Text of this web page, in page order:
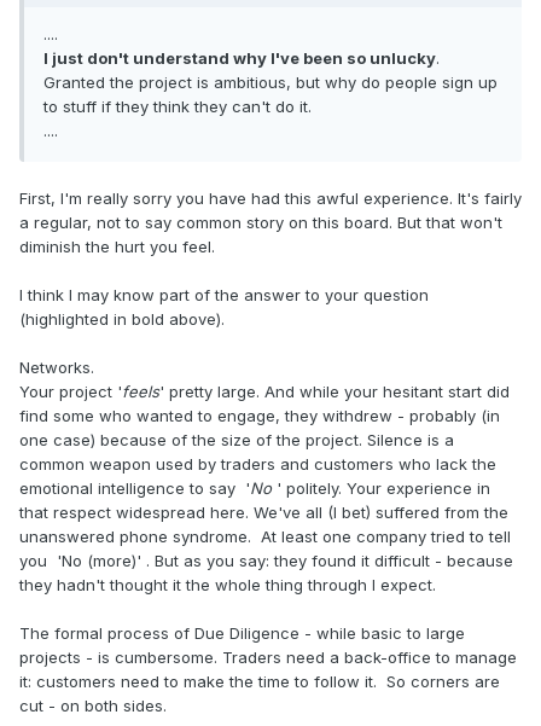
....
I just don't understand why I've been so unlucky.
Granted the project is ambitious, but why do people sign up
to stuff if they think they can't do it.
....
First, I'm really sorry you have had this awful experience. It's fairly
a regular, not to say common story on this board. But that won't
diminish the hurt you feel.
I think I may know part of the answer to your question
(highlighted in bold above).
Networks.
Your project 'feels' pretty large. And while your hesitant start did
find some who wanted to engage, they withdrew - probably (in
one case) because of the size of the project. Silence is a
common weapon used by traders and customers who lack the
emotional intelligence to say 'No ' politely. Your experience in
that respect widespread here. We've all (I bet) suffered from the
unanswered phone syndrome. At least one company tried to tell
you 'No (more)' . But as you say: they found it difficult - because
they hadn't thought it the whole thing through I expect.
The formal process of Due Diligence - while basic to large
projects - is cumbersome. Traders need a back-office to manage
it: customers need to make the time to follow it. So corners are
cut - on both sides.